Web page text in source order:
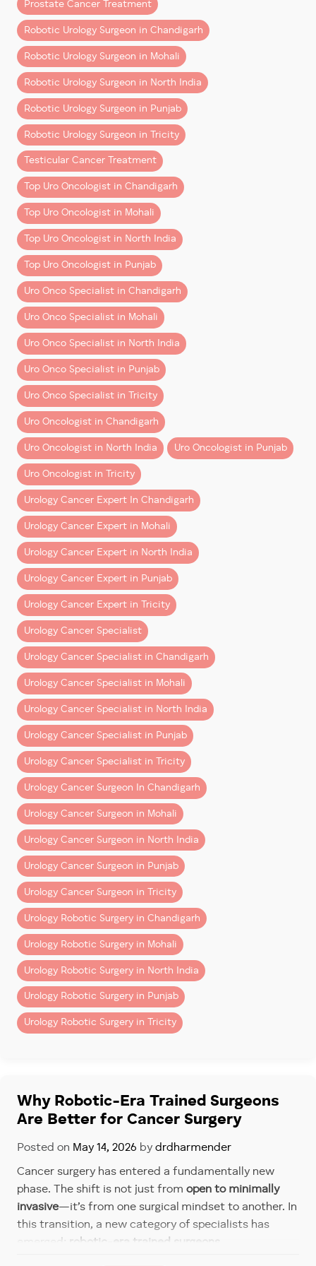
(and Why It Costs More)
Robotic surgery uses systems likeDa Vinci Xi
the surgeon operates with enhanced 3D vision and
precision instruments through small incisions.
Compared to open surgery, it offers:
– Less blood loss
– Shorter hospital stay
– Faster recovery
– Better functional outcomes in many cases
The higher upfront cost reflects:
– Advanced technology and maintenance
– Specialized instruments used per surgery
– Highly trained surgical teams
However, when you factor inquicker recovery and
fewer complications , the overall value often balances
out.
Typical Cost Range in
Chandigarh & Mohali
Costs vary by cancer type, complexity, and hospital,
but here’s arealistic ballpark
in the region:
Procedure
Robotic Kidney Cancer Surgery (Partial/Total
Robotic Prostate Cancer Surgery
Robotic Bladder Cancer Surgery
Note:These are indicative ranges. Exact estimates
depend on clinical factors and the chosen hospital
package.
What’s Included in the Cost?
A common misconception is that surgery cost is a
single line item. In reality, it’s abundle of multiple
components:
1. Surgeon’s Fee
Covers the operating surgeon’s expertise, planning,
and execution.
2. Robotic System Charges
Includes use of robotic console, instruments, and
disposables.
3. Hospital Charges
4. Investigations & Pre-Surgery
Workup
– Imaging (CT/MRI)
– Cardiac clearance
5. Post-Operative Care
Prostate Cancer Treatment
Robotic Urology Surgeon in Chandigarh
Robotic Urology Surgeon in Mohali
Robotic Urology Surgeon in North India
Robotic Urology Surgeon in Punjab
Robotic Urology Surgeon in Tricity
Testicular Cancer Treatment
Top Uro Oncologist in Chandigarh
Top Uro Oncologist in Mohali
Top Uro Oncologist in North India
Top Uro Oncologist in Punjab
Uro Onco Specialist in Chandigarh
Uro Onco Specialist in Mohali
Uro Onco Specialist in North India
Uro Onco Specialist in Punjab
Uro Onco Specialist in Tricity
Uro Oncologist in Chandigarh
Uro Oncologist in North India Uro Oncologist in Punjab
Uro Oncologist in Tricity
Urology Cancer Expert In Chandigarh
Urology Cancer Expert in Mohali
Urology Cancer Expert in North India
Urology Cancer Expert in Punjab
Urology Cancer Expert in Tricity
Urology Cancer Specialist
Urology Cancer Specialist in Chandigarh
Urology Cancer Specialist in Mohali
Urology Cancer Specialist in North India
Urology Cancer Specialist in Punjab
Urology Cancer Specialist in Tricity
Urology Cancer Surgeon In Chandigarh
Urology Cancer Surgeon in Mohali
Urology Cancer Surgeon in North India
Urology Cancer Surgeon in Punjab
Urology Cancer Surgeon in Tricity
Urology Robotic Surgery in Chandigarh
Urology Robotic Surgery in Mohali
Urology Robotic Surgery in North India
Urology Robotic Surgery in Punjab
Urology Robotic Surgery in Tricity
Why Robotic-Era Trained Surgeons
Are Better for Cancer Surgery
Posted on May 14, 2026 by drdharmender
Cancer surgery has entered a fundamentally new
phase. The shift is not just from open to minimally
invasive—it’s from one surgical mindset to another. In
this transition, a new category of specialists has
robotic-era trained surgeons